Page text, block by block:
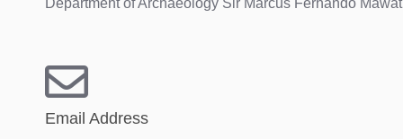
Department of Archaeology Sir Marcus Fernando
Email Address